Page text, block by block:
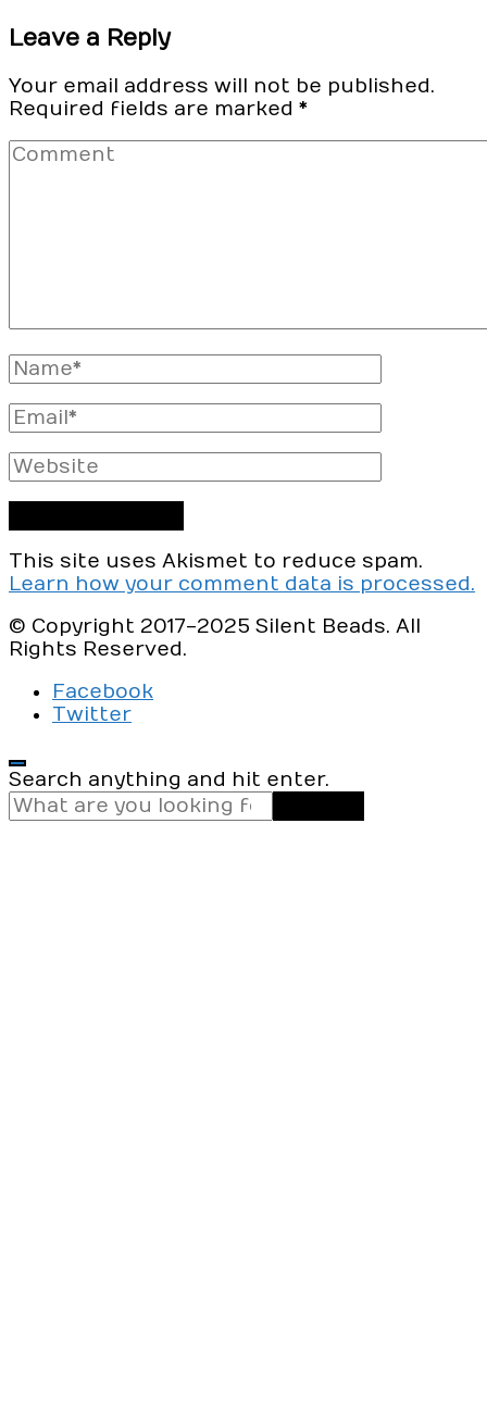
Leave a Reply
Your email address will not be published.
Required fields are marked *
Comment
Full
Name
Email
Website
This site uses Akismet to reduce spam.
Learn how your comment data is processed.
© Copyright 2017-2025 Silent Beads. All
Rights Reserved.
Facebook
Twitter
Looking
for
Something?
Search anything and hit enter.